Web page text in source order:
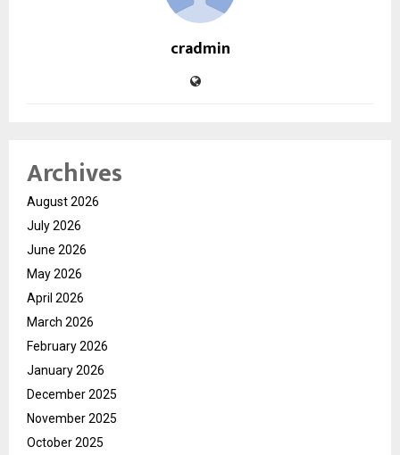
cradmin
Archives
August 2026
July 2026
June 2026
May 2026
April 2026
March 2026
February 2026
January 2026
December 2025
November 2025
October 2025